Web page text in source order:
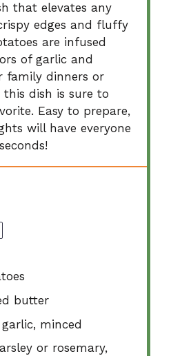
that elevates any
edges and fluffy
are infused
of garlic and
family dinners or
this dish is sure to
Easy to prepare,
will have everyone
butter
minced
or rosemary,